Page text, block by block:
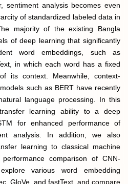
sentiment analysis becomes even
of standardized labeled data in
majority of the existing Bangla
of deep learning that significantly
word embeddings, such as
in which each word has a fixed
its context. Meanwhile, context-
such as BERT have recently
language processing. In this
learning ability to a deep
for enhanced performance of
analysis. In addition, we also
learning to classical machine
comparison of CNN-
various word embedding
GloVe, and fastText, and compare